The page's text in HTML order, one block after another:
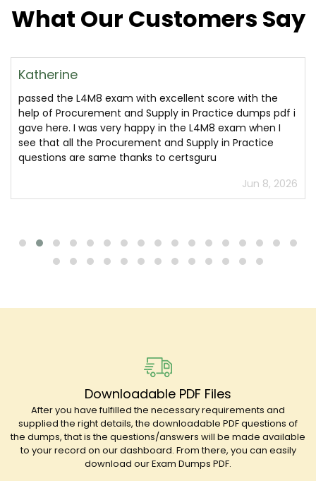
What Our Customers Say
Katherine
passed the L4M8 exam with excellent score with the
help of Procurement and Supply in Practice dumps pdf i
gave here. I was very happy in the L4M8 exam when I
see that all the Procurement and Supply in Practice
questions are same thanks to certsguru
Jun 8, 2026
Downloadable PDF Files
After you have fulfilled the necessary requirements and
supplied the right details, the downloadable PDF questions of
the dumps, that is the questions/answers will be made available
to your record on our dashboard. From there, you can easily
download our Exam Dumps PDF.